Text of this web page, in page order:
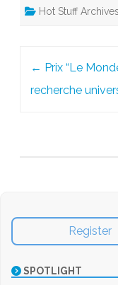
Hot Stuff Archives
← Prix “Le
recherche
Register
SPOTLIGHT